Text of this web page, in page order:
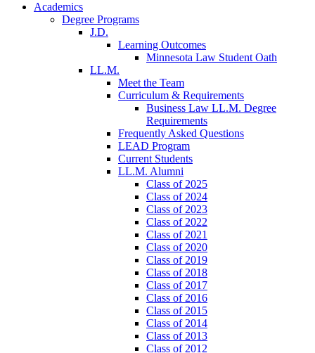
Academics
Degree Programs
J.D.
Learning Outcomes
Minnesota Law Student Oath
LL.M.
Meet the Team
Curriculum & Requirements
Business Law LL.M. Degree
Requirements
Frequently Asked Questions
LEAD Program
Current Students
LL.M. Alumni
Class of 2025
Class of 2024
Class of 2023
Class of 2022
Class of 2021
Class of 2020
Class of 2019
Class of 2018
Class of 2017
Class of 2016
Class of 2015
Class of 2014
Class of 2013
Class of 2012